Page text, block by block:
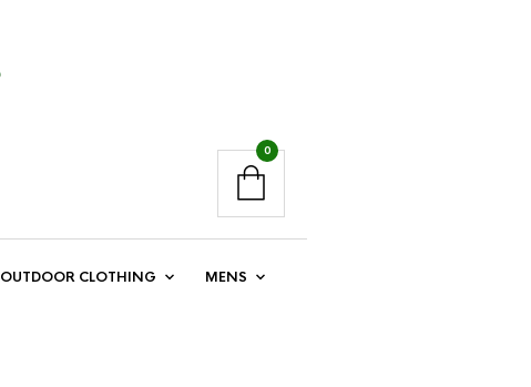
OUTDOOR CLOTHING MENS
0